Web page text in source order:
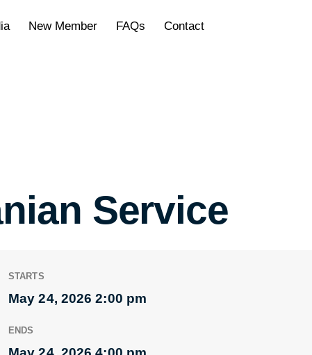
New Member FAQs Contact
Service
STARTS
May 24, 2026 2:00 pm
ENDS